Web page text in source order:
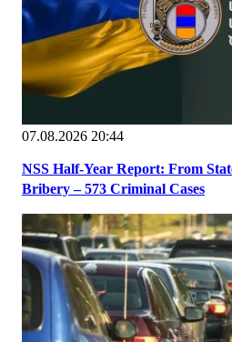
07.08.2026 20:44
NSS Half-Year Report: From
Bribery – 573 Criminal Cases